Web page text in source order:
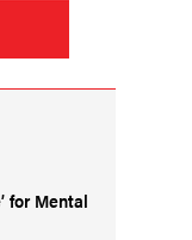
for Mental